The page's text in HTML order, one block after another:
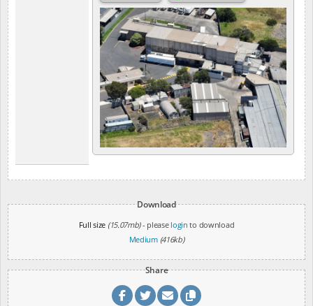
Download
Full size (15.07mb)- please login to download
Medium (416kb)
Share